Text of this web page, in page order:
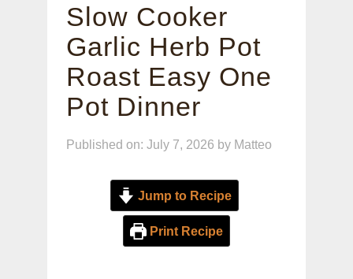
Slow Cooker
Garlic Herb Pot
Roast Easy One
Pot Dinner
Published on: July 7, 2026 by Matteo
Jump to Recipe
Print Recipe